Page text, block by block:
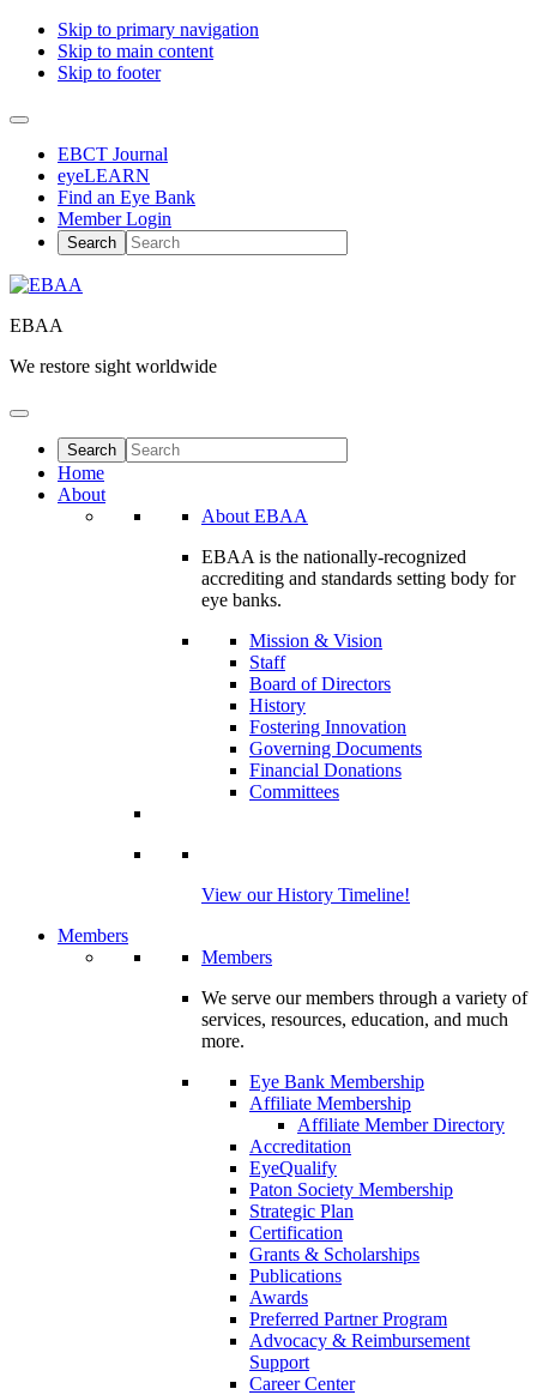
Skip to primary navigation
Skip to main content
Skip to footer
EBCT Journal
eyeLEARN
Find an Eye Bank
Member Login
EBAA
We restore sight worldwide
Home
About
About EBAA
EBAA is the nationally-recognized
accrediting and standards setting body for
eye banks.
Mission & Vision
Staff
Board of Directors
History
Fostering Innovation
Governing Documents
Financial Donations
Committees
View our History Timeline!
Members
Members
We serve our members through a variety of
services, resources, education, and much
more.
Eye Bank Membership
Affiliate Membership
Affiliate Member Directory
Accreditation
EyeQualify
Paton Society Membership
Strategic Plan
Certification
Grants & Scholarships
Publications
Awards
Preferred Partner Program
Advocacy & Reimbursement
Support
Career Center